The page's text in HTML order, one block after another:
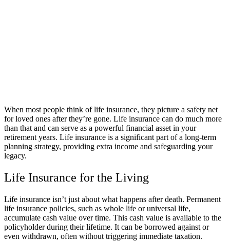
When most people think of life insurance, they picture a safety net
for loved ones after they’re gone. Life insurance can do much more
than that and can serve as a powerful financial asset in your
retirement years. Life insurance is a significant part of a long-term
planning strategy, providing extra income and safeguarding your
legacy.
Life Insurance for the Living
Life insurance isn’t just about what happens after death. Permanent
life insurance policies, such as whole life or universal life,
accumulate cash value over time. This cash value is available to the
policyholder during their lifetime. It can be borrowed against or
even withdrawn, often without triggering immediate taxation.